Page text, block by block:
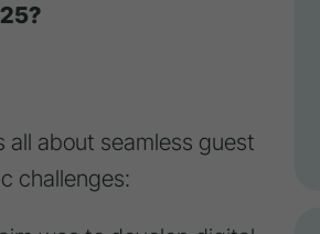
about seamless guest
challenges: